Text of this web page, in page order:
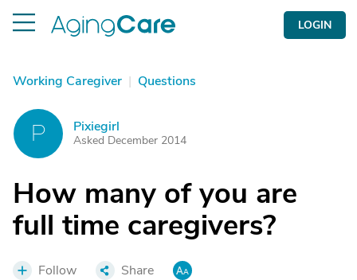
LOGIN
Working Caregiver | Questions
P Pixiegirl
Asked December 2014
How many of you are
full time caregivers?
Follow Share